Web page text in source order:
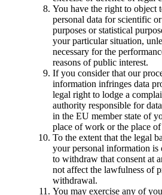
You have the right to object
personal data for scientific
purposes or statistical
your particular situation,
necessary for the
reasons of public interest.
If you consider that our
information infringes data
legal right to lodge a
authority responsible for
in the EU member state of
place of work or the place
To the extent that the legal
your personal information is
to withdraw that consent at
not affect the lawfulness of
withdrawal.
You may exercise any of